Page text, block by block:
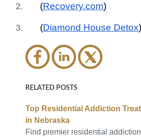
(Recovery.com)
(Diamond House Detox)
RELATED POSTS
Top Residential Addiction
in Nebraska
Find premier residential